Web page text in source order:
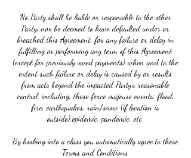
No Party shall be liable or responsible to the other
Party, nor be deemed to have defaulted under or
breached this Agreement, for any failure or delay in
fulfilling or performing any term of this Agreement
(except for previously owed payments) when and to the
extent such failure or delay is caused by or results
from acts beyond the impacted Party's reasonable
control, including, these force majeure events: flood,
fire, earthquakes, rain/snow (if location is
outside),epidemic, pandemic, etc.
By booking into a class you automatically agree to these
Terms and Conditions.